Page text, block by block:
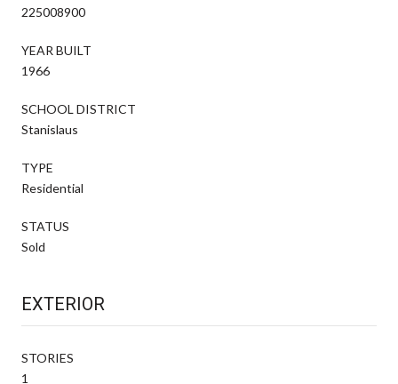
225008900
YEAR BUILT
1966
SCHOOL DISTRICT
Stanislaus
TYPE
Residential
STATUS
Sold
EXTERIOR
STORIES
1